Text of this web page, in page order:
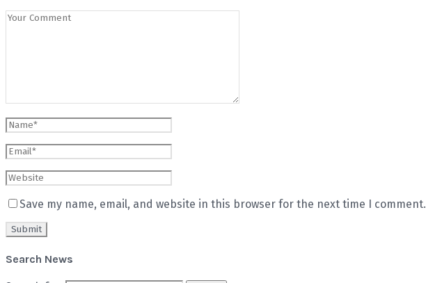
Save my name, email, and website in this browser for the next time I comment.
Search News